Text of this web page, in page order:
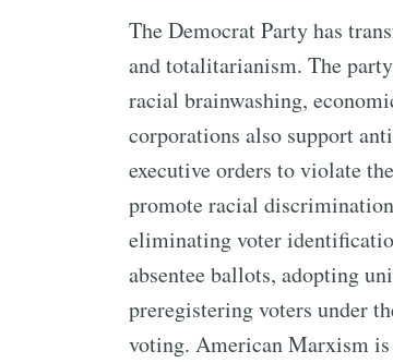
The Democrat Party has
and totalitarianism. The
racial brainwashing,
corporations also support
executive orders to violate
promote racial
eliminating voter
absentee ballots, adopting
preregistering voters under
voting. American Marxism